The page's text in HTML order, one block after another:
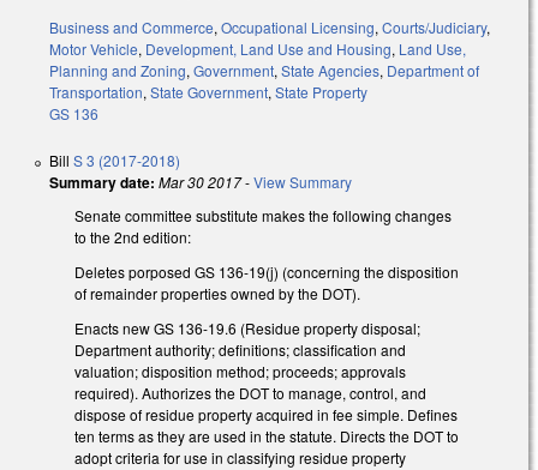
Business and Commerce,Occupational Licensing,Courts/Judiciary,
Motor Vehicle, Development, Land Use and Housing, Land Use,
Planning and Zoning,Government,State Agencies, Department of
Transportation,State Government,State Property
GS 136
Bill S 3 (2017-2018)
Summary date: Mar 30 2017-View Summary
Senate committee substitute makes the following changes
to the 2nd edition:
Deletes porposed GS 136-19(j) (concerning the disposition
of remainder properties owned by the DOT).
Enacts new GS 136-19.6 (Residue property disposal;
Department authority; definitions; classification and
valuation; disposition method; proceeds; approvals
required). Authorizes the DOT to manage, control, and
dispose of residue property acquired in fee simple. Defines
ten terms as they are used in the statute. Directs the DOT to
adopt criteria for use in classifying residue property